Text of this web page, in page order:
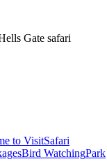
Gate safari
to VisitSafari
Bird WatchingPark